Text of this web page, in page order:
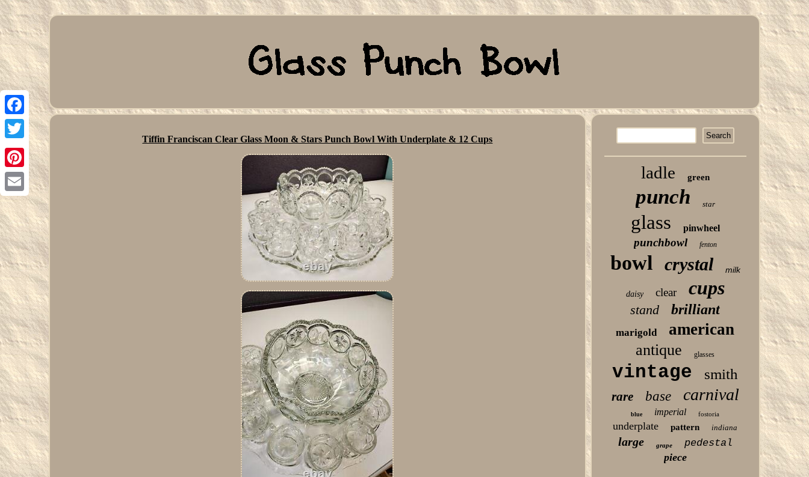
Facebook
Twitter
Pinterest
Email
Tiffin Franciscan Clear Glass Moon & Stars Punch Bowl With Underplate & 12 Cups
ladle green
punch star
glass pinwheel
punchbowl fenton
bowl crystal milk
daisy clear cups
stand brilliant
marigold american
antique glasses
vintage smith
rare base carnival
blue imperial fostoria
underplate pattern indiana
large grape pedestal
piece